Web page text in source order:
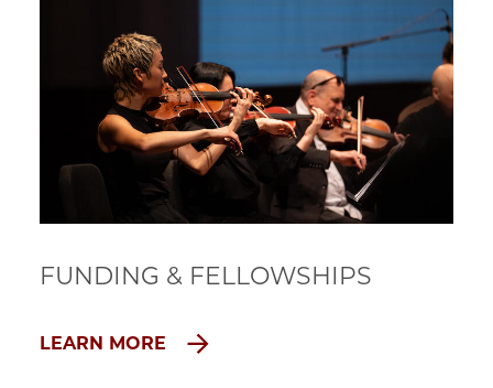
FUNDING & FELLOWSHIPS
LEARN MORE